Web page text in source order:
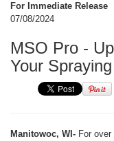
For Immediate Release
07/08/2024
MSO Pro -
Your Spraying
Manitowoc, WI- For